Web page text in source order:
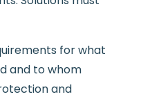
for what
and to whom
and